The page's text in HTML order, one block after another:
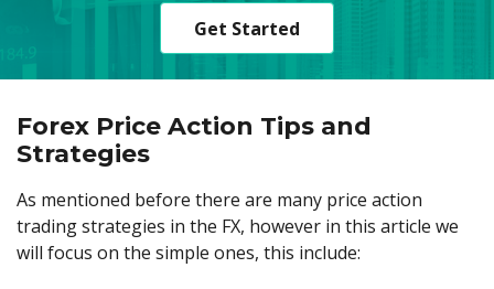
Get Started
Forex Price Action Tips and
Strategies
As mentioned before there are many price action
trading strategies in the FX, however in this article we
will focus on the simple ones, this include: